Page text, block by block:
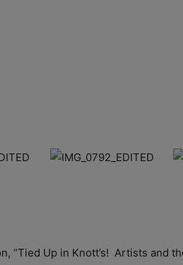
“Tied Up in Knott’s! Artists and